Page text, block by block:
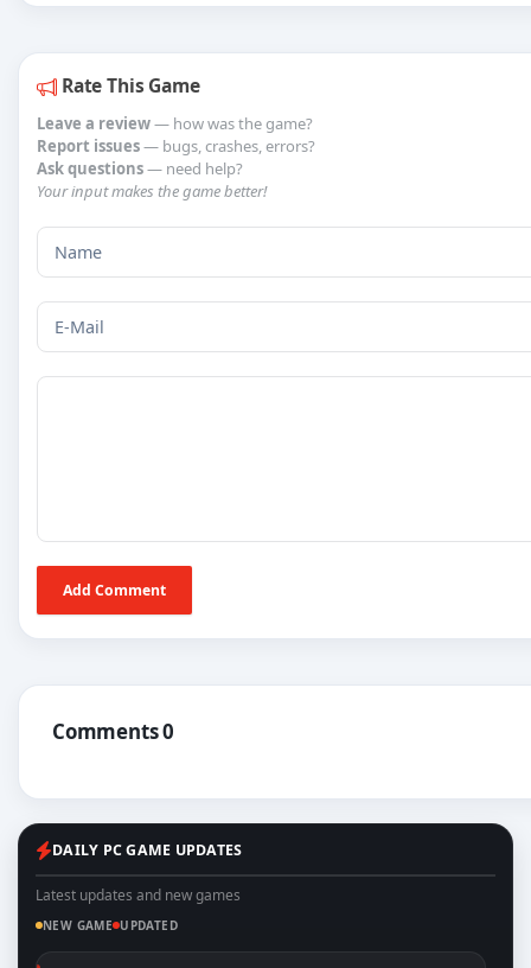
Rate This Game
Leave a review— how was the game?
Report issues— bugs, crashes, errors?
Ask questions— need help?
Your input makes the game better!
Add Comment
Comments 0
DAILY PC GAME UPDATES
Latest updates and new games
NEW GAME UPDATED